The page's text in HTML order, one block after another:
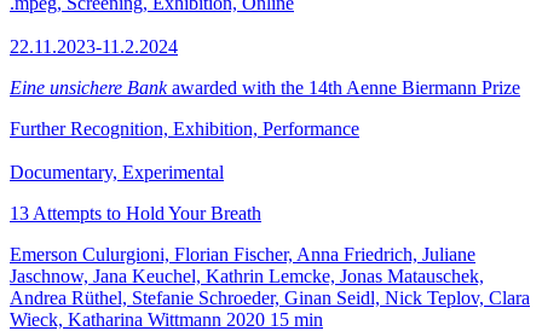
22.11.2023-11.2.2024
Eine unsichere Bankawarded with the 14th Aenne Biermann Prize
Further Recognition, Exhibition, Performance
Documentary, Experimental
13 Attempts to Hold Your Breath
Emerson Culurgioni, Florian Fischer, Anna Friedrich, Juliane
Jaschnow, Jana Keuchel, Kathrin Lemcke, Jonas Matauschek,
Andrea Rüthel, Stefanie Schroeder, Ginan Seidl, Nick Teplov, Clara
Wieck, Katharina Wittmann 2020 15 min